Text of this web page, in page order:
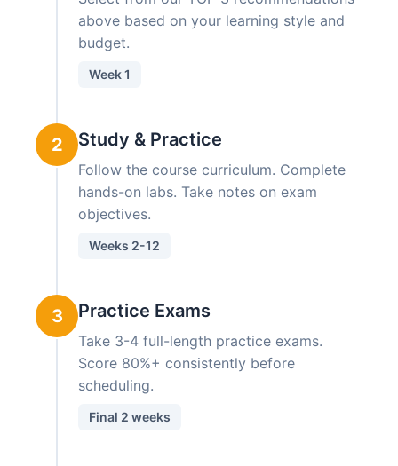
above based on your learning style and
budget.
Week 1
2 Study & Practice
Follow the course curriculum. Complete
hands-on labs. Take notes on exam
objectives.
Weeks 2-12
3 Practice Exams
Take 3-4 full-length practice exams.
Score 80%+ consistently before
scheduling.
Final 2 weeks